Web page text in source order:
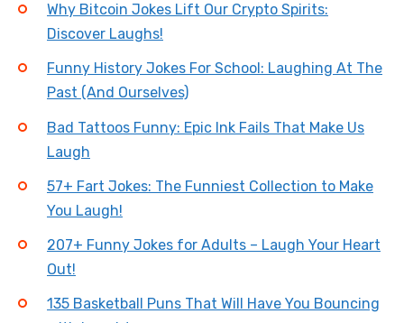
Why Bitcoin Jokes Lift Our Crypto Spirits:
Discover Laughs!
Funny History Jokes For School: Laughing At The
Past (And Ourselves)
Bad Tattoos Funny: Epic Ink Fails That Make Us
Laugh
57+ Fart Jokes: The Funniest Collection to Make
You Laugh!
207+ Funny Jokes for Adults – Laugh Your Heart
Out!
135 Basketball Puns That Will Have You Bouncing